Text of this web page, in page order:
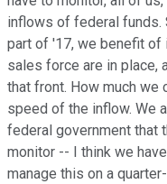
inflows of federal funds.
part of '17, we benefit of
sales force are in place,
that front. How much we
speed of the inflow. We
federal government that
monitor -- I think we
manage this on a